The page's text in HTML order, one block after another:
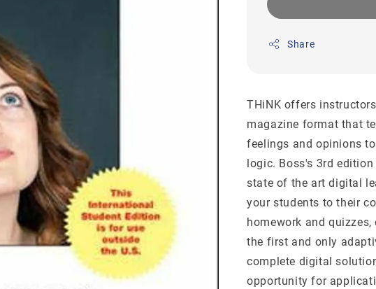
Share
THiNK offers
magazine format that
feelings and opinions
logic. Boss's 3rd
state of the art digital
your students to their
homework and
the first and only
complete digital
opportunity for